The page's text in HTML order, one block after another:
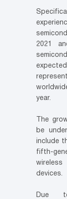
2021
year.
The
be
include
fifth-
devices.
Due